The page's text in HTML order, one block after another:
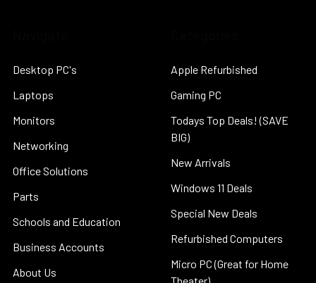
Desktop PC's
Laptops
Monitors
Networking
Office Solutions
Parts
Schools and Education
Business Accounts
About Us
Apple Refurbished
Gaming PC
Todays Top Deals! (SAVE
BIG)
New Arrivals
Windows 11 Deals
Special New Deals
Refurbished Computers
Micro PC (Great for Home